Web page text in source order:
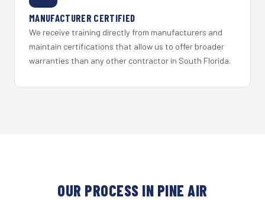
MANUFACTURER CERTIFIED
We receive training directly from manufacturers and
maintain certifications that allow us to offer broader
warranties than any other contractor in South Florida.
OUR PROCESS IN PINE AIR